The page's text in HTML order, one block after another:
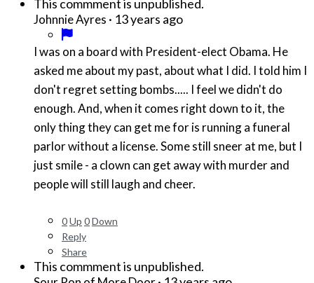
This commment is unpublished.
Johnnie Ayres · 13 years ago
I was on a board with President-elect Obama. He
asked me about my past, about what I did. I told him I
don't regret setting bombs..... I feel we didn't do
enough. And, when it comes right down to it, the
only thing they can get me for is running a funeral
parlor without a license. Some still sneer at me, but I
just smile - a clown can get away with murder and
people will still laugh and cheer.
0Up 0Down
Reply
Share
This commment is unpublished.